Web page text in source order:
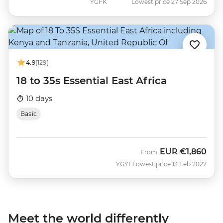
YGFK Lowest price 27 Sep 2026
4.9(129)
18 to 35s Essential East Africa
10 days
Basic
YGYE
From EUR €1,860
Lowest price 13 Feb 2027
Meet the world differently